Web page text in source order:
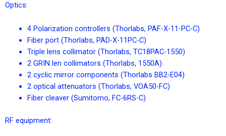
Optics:
4 Polarization controllers (Thorlabs, PAF-X-11-PC-C)
Fiber port (Thorlabs, PAD-X-11PC-C)
Triple lens collimator (Thorlabs, TC18PAC-1550)
2 GRIN len collimators (Thorlabs, 1550A)
2 cyclic mirror components (Thorlabs BB2-E04)
2 optical attenuators (Thorlabs, VOA50-FC)
Fiber cleaver (Sumitomo, FC-6RS-C)
RF equipment: